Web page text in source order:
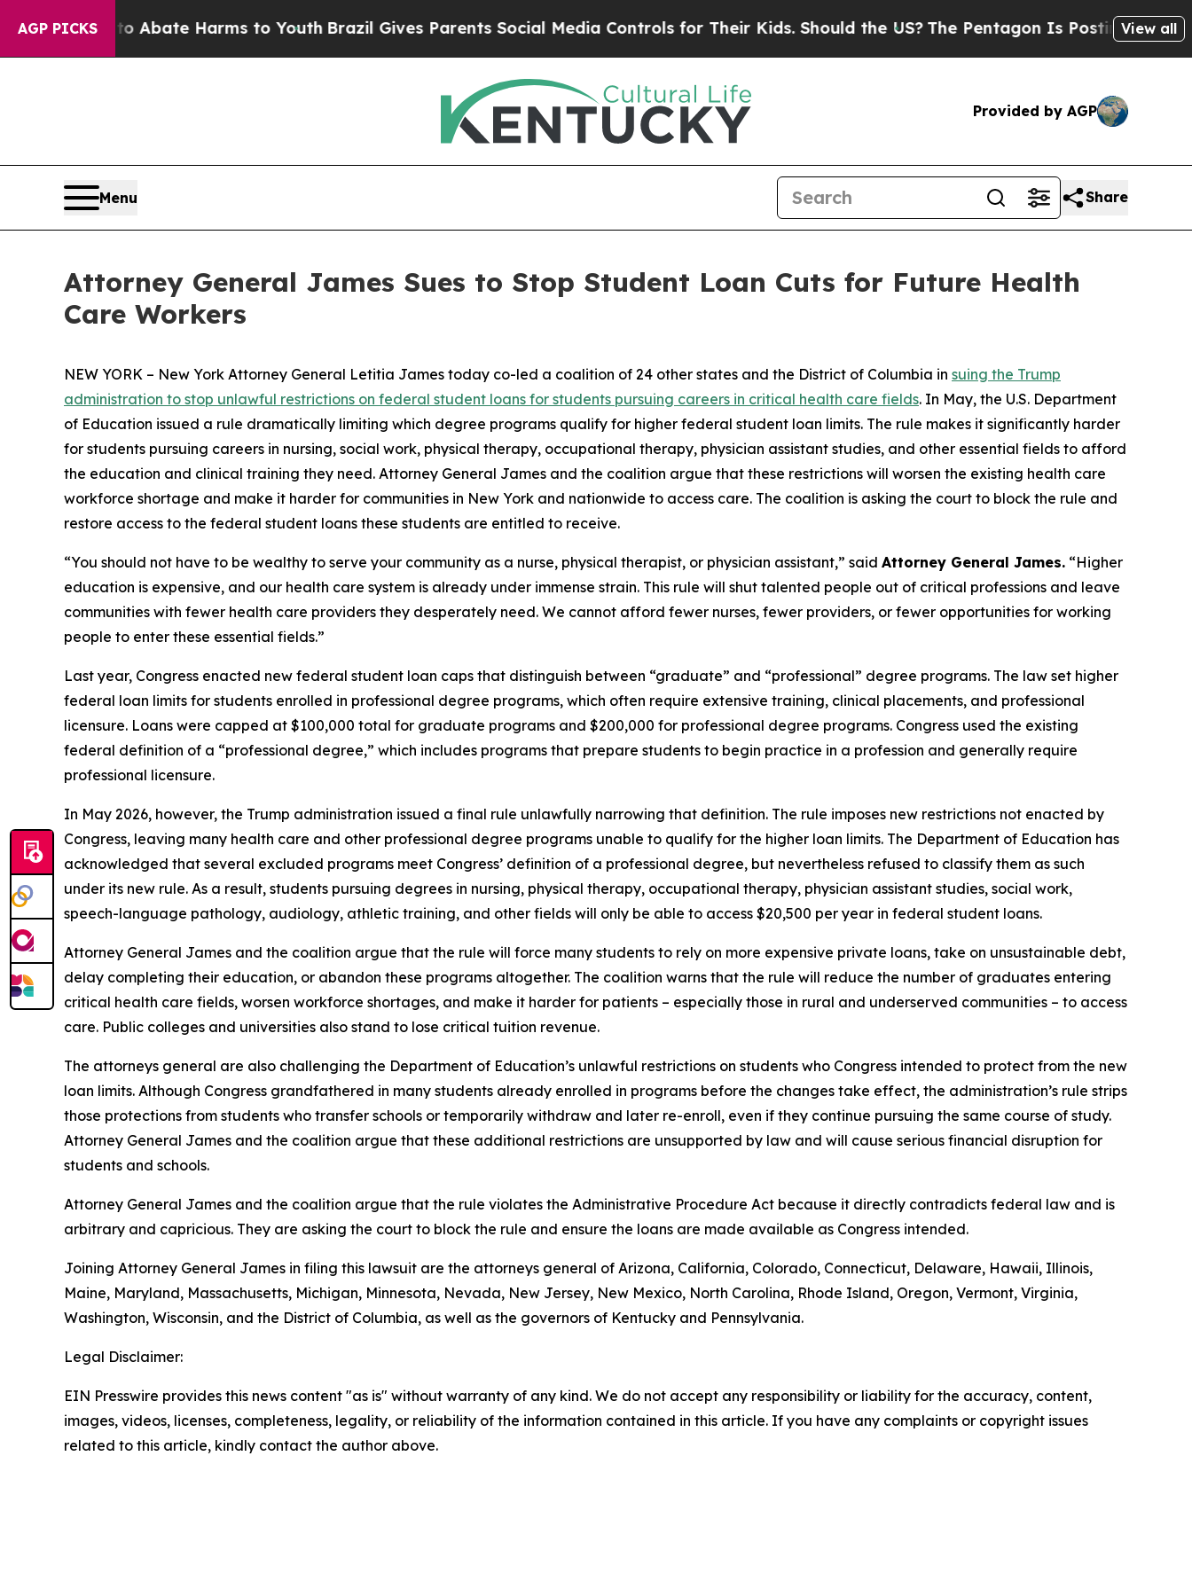
AGP PICKS
Fund to Abate Harms to Youth Brazil Gives Parents Social Media Controls for Their Kids. Should the US?The Pentagon Is Posting CrypticView all
Provided by AGP
Menu Share
Attorney General James Sues to Stop Student Loan Cuts for Future Health
Care Workers
NEW YORK – New York Attorney General Letitia James today co-led a coalition of 24 other states and the District of Columbia in suing the Trump
administration to stop unlawful restrictions on federal student loans for students pursuing careers in critical health care fields. In May, the U.S. Department
of Education issued a rule dramatically limiting which degree programs qualify for higher federal student loan limits. The rule makes it significantly harder
for students pursuing careers in nursing, social work, physical therapy, occupational therapy, physician assistant studies, and other essential fields to afford
the education and clinical training they need. Attorney General James and the coalition argue that these restrictions will worsen the existing health care
workforce shortage and make it harder for communities in New York and nationwide to access care. The coalition is asking the court to block the rule and
restore access to the federal student loans these students are entitled to receive.
“You should not have to be wealthy to serve your community as a nurse, physical therapist, or physician assistant,” said Attorney General James. “Higher
education is expensive, and our health care system is already under immense strain. This rule will shut talented people out of critical professions and leave
communities with fewer health care providers they desperately need. We cannot afford fewer nurses, fewer providers, or fewer opportunities for working
people to enter these essential fields.”
Last year, Congress enacted new federal student loan caps that distinguish between “graduate” and “professional” degree programs. The law set higher
federal loan limits for students enrolled in professional degree programs, which often require extensive training, clinical placements, and professional
licensure. Loans were capped at $100,000 total for graduate programs and $200,000 for professional degree programs. Congress used the existing
federal definition of a “professional degree,” which includes programs that prepare students to begin practice in a profession and generally require
professional licensure.
In May 2026, however, the Trump administration issued a final rule unlawfully narrowing that definition. The rule imposes new restrictions not enacted by
Congress, leaving many health care and other professional degree programs unable to qualify for the higher loan limits. The Department of Education has
acknowledged that several excluded programs meet Congress’ definition of a professional degree, but nevertheless refused to classify them as such
under its new rule. As a result, students pursuing degrees in nursing, physical therapy, occupational therapy, physician assistant studies, social work,
speech-language pathology, audiology, athletic training, and other fields will only be able to access $20,500 per year in federal student loans.
Attorney General James and the coalition argue that the rule will force many students to rely on more expensive private loans, take on unsustainable debt,
delay completing their education, or abandon these programs altogether. The coalition warns that the rule will reduce the number of graduates entering
critical health care fields, worsen workforce shortages, and make it harder for patients – especially those in rural and underserved communities – to access
care. Public colleges and universities also stand to lose critical tuition revenue.
The attorneys general are also challenging the Department of Education’s unlawful restrictions on students who Congress intended to protect from the new
loan limits. Although Congress grandfathered in many students already enrolled in programs before the changes take effect, the administration’s rule strips
those protections from students who transfer schools or temporarily withdraw and later re-enroll, even if they continue pursuing the same course of study.
Attorney General James and the coalition argue that these additional restrictions are unsupported by law and will cause serious financial disruption for
students and schools.
Attorney General James and the coalition argue that the rule violates the Administrative Procedure Act because it directly contradicts federal law and is
arbitrary and capricious. They are asking the court to block the rule and ensure the loans are made available as Congress intended.
Joining Attorney General James in filing this lawsuit are the attorneys general of Arizona, California, Colorado, Connecticut, Delaware, Hawaii, Illinois,
Maine, Maryland, Massachusetts, Michigan, Minnesota, Nevada, New Jersey, New Mexico, North Carolina, Rhode Island, Oregon, Vermont, Virginia,
Washington, Wisconsin, and the District of Columbia, as well as the governors of Kentucky and Pennsylvania.
Legal Disclaimer:
EIN Presswire provides this news content "as is" without warranty of any kind. We do not accept any responsibility or liability for the accuracy, content,
images, videos, licenses, completeness, legality, or reliability of the information contained in this article. If you have any complaints or copyright issues
related to this article, kindly contact the author above.